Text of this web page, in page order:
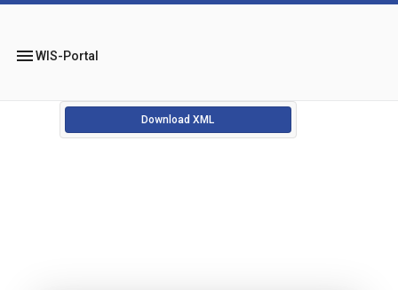
menuWIS-Portal
Download XML